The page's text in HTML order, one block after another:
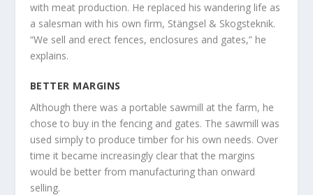
with meat production. He replaced his wandering life as
a salesman with his own firm, Stängsel & Skogsteknik.
“We sell and erect fences, enclosures and gates,” he
explains.
BETTER MARGINS
Although there was a portable sawmill at the farm, he
chose to buy in the fencing and gates. The sawmill was
used simply to produce timber for his own needs. Over
time it became increasingly clear that the margins
would be better from manufacturing than onward
selling.